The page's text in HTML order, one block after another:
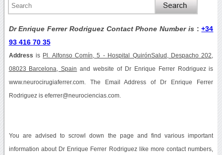
Dr Enrique Ferrer Rodriguez Contact Phone Number is :+34
93 416 70 35
Address is Pl. Alfonso Comín, 5 - Hospital QuirónSalud, Despacho 202,
08023 Barcelona, Spain and website of Dr Enrique Ferrer Rodriguez is
www.neurocirugiaferrer.com. The Email Address of Dr Enrique Ferrer
Rodriguez is eferrer@neurociencias.com.
You are advised to scrowl down the page and find various important
information about Dr Enrique Ferrer Rodriguez like more contact numbers,